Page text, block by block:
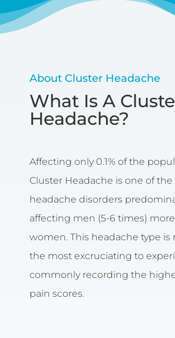
About Cluster Headache
What Is A
Headache?
Affecting only 0.1% of the
Cluster Headache is one of
headache disorders
affecting men (5-6 times)
women. This headache type is
the most excruciating to
commonly recording the
pain scores.